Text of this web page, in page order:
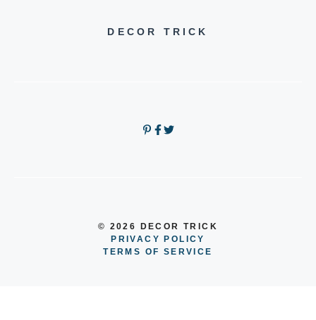
DECOR TRICK
© 2026 DECOR TRICK
PRIVACY POLICY
TERMS OF SERVICE